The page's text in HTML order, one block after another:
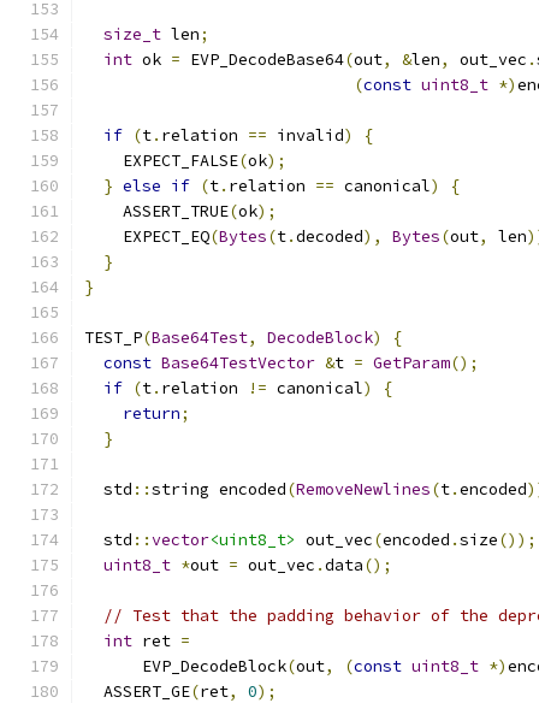
size_t len;
int ok = EVP_DecodeBase64(out, &len, out_vec .
(const uint8_t *)
if (t. relation == invalid)
{
    EXPECT_FALSE
(ok);
} else if (t. relation == canonical)
{
    ASSERT_TRUE
(ok);
    EXPECT_EQ
(Bytes(t.decoded), Bytes(out, len
}
}
TEST_P(Base64Test, DecodeBlock)
{
const Base64TestVector &t = GetParam();
if (t. relation != canonical)
{
return;
}
  std
::string encoded(RemoveNewlines(t.encoded
  std
::vector<uint8_t> out_vec(encoded .size());
uint8_t *out = out_vec .data();
// Test that the padding behavior of the
int ret =
      EVP_DecodeBlock
(out, (const uint8_t *)
  ASSERT_GE
(ret, 0);